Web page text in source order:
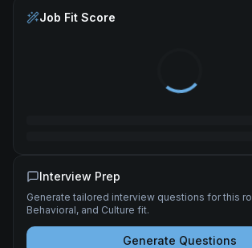
Job Fit Score
Interview Prep
Generate tailored interview questions for this
Behavioral, and Culture fit.
Generate Questions